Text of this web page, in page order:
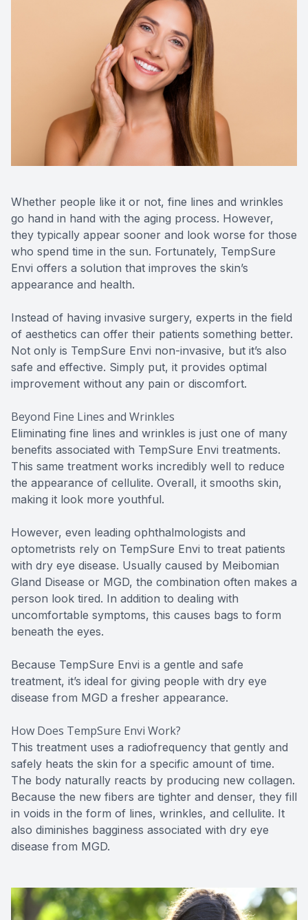
Whether people like it or not, fine lines and wrinkles
go hand in hand with the aging process. However,
they typically appear sooner and look worse for those
who spend time in the sun. Fortunately, TempSure
Envi offers a solution that improves the skin’s
appearance and health.
Instead of having invasive surgery, experts in the field
of aesthetics can offer their patients something better.
Not only is TempSure Envi non-invasive, but it’s also
safe and effective. Simply put, it provides optimal
improvement without any pain or discomfort.
Beyond Fine Lines and Wrinkles
Eliminating fine lines and wrinkles is just one of many
benefits associated with TempSure Envi treatments.
This same treatment works incredibly well to reduce
the appearance of cellulite. Overall, it smooths skin,
making it look more youthful.
However, even leading ophthalmologists and
optometrists rely on TempSure Envi to treat patients
with dry eye disease. Usually caused by Meibomian
Gland Disease or MGD, the combination often makes a
person look tired. In addition to dealing with
uncomfortable symptoms, this causes bags to form
beneath the eyes.
Because TempSure Envi is a gentle and safe
treatment, it’s ideal for giving people with dry eye
disease from MGD a fresher appearance.
How Does TempSure Envi Work?
This treatment uses a radiofrequency that gently and
safely heats the skin for a specific amount of time.
The body naturally reacts by producing new collagen.
Because the new fibers are tighter and denser, they fill
in voids in the form of lines, wrinkles, and cellulite. It
also diminishes bagginess associated with dry eye
disease from MGD.